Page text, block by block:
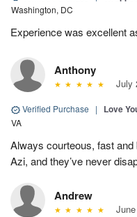
Washington, DC
Experience was excellent
Anthony
July
Verified Purchase | Love
VA
Always courteous, fast
Azi, and they’ve never
Andrew